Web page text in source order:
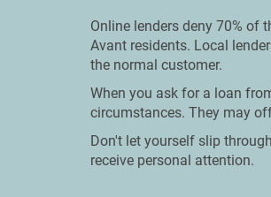
Online lenders deny 70% of
Avant residents. Local
the normal customer.
When you ask for a loan
circumstances. They may
Don't let yourself slip
receive personal attention.